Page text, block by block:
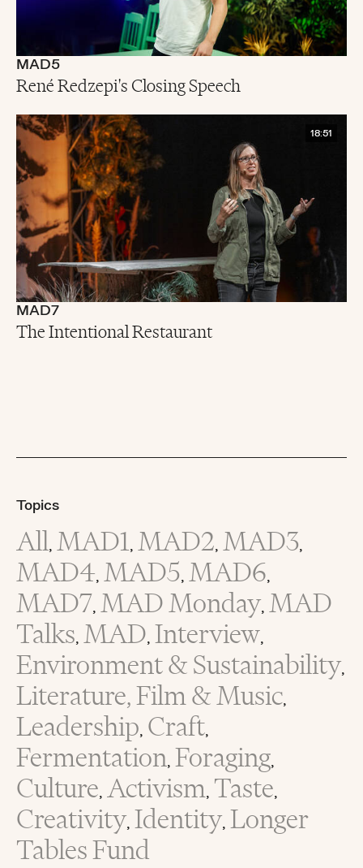
MAD5
René Redzepi's Closing Speech
18:51
MAD7
The Intentional Restaurant
Topics
All, MAD1, MAD2, MAD3,
MAD4, MAD5, MAD6,
MAD7, MAD Monday, MAD
Talks, MAD, Interview,
Environment & Sustainability,
Literature, Film & Music,
Leadership, Craft,
Fermentation, Foraging,
Culture, Activism, Taste,
Creativity, Identity, Longer
Tables Fund